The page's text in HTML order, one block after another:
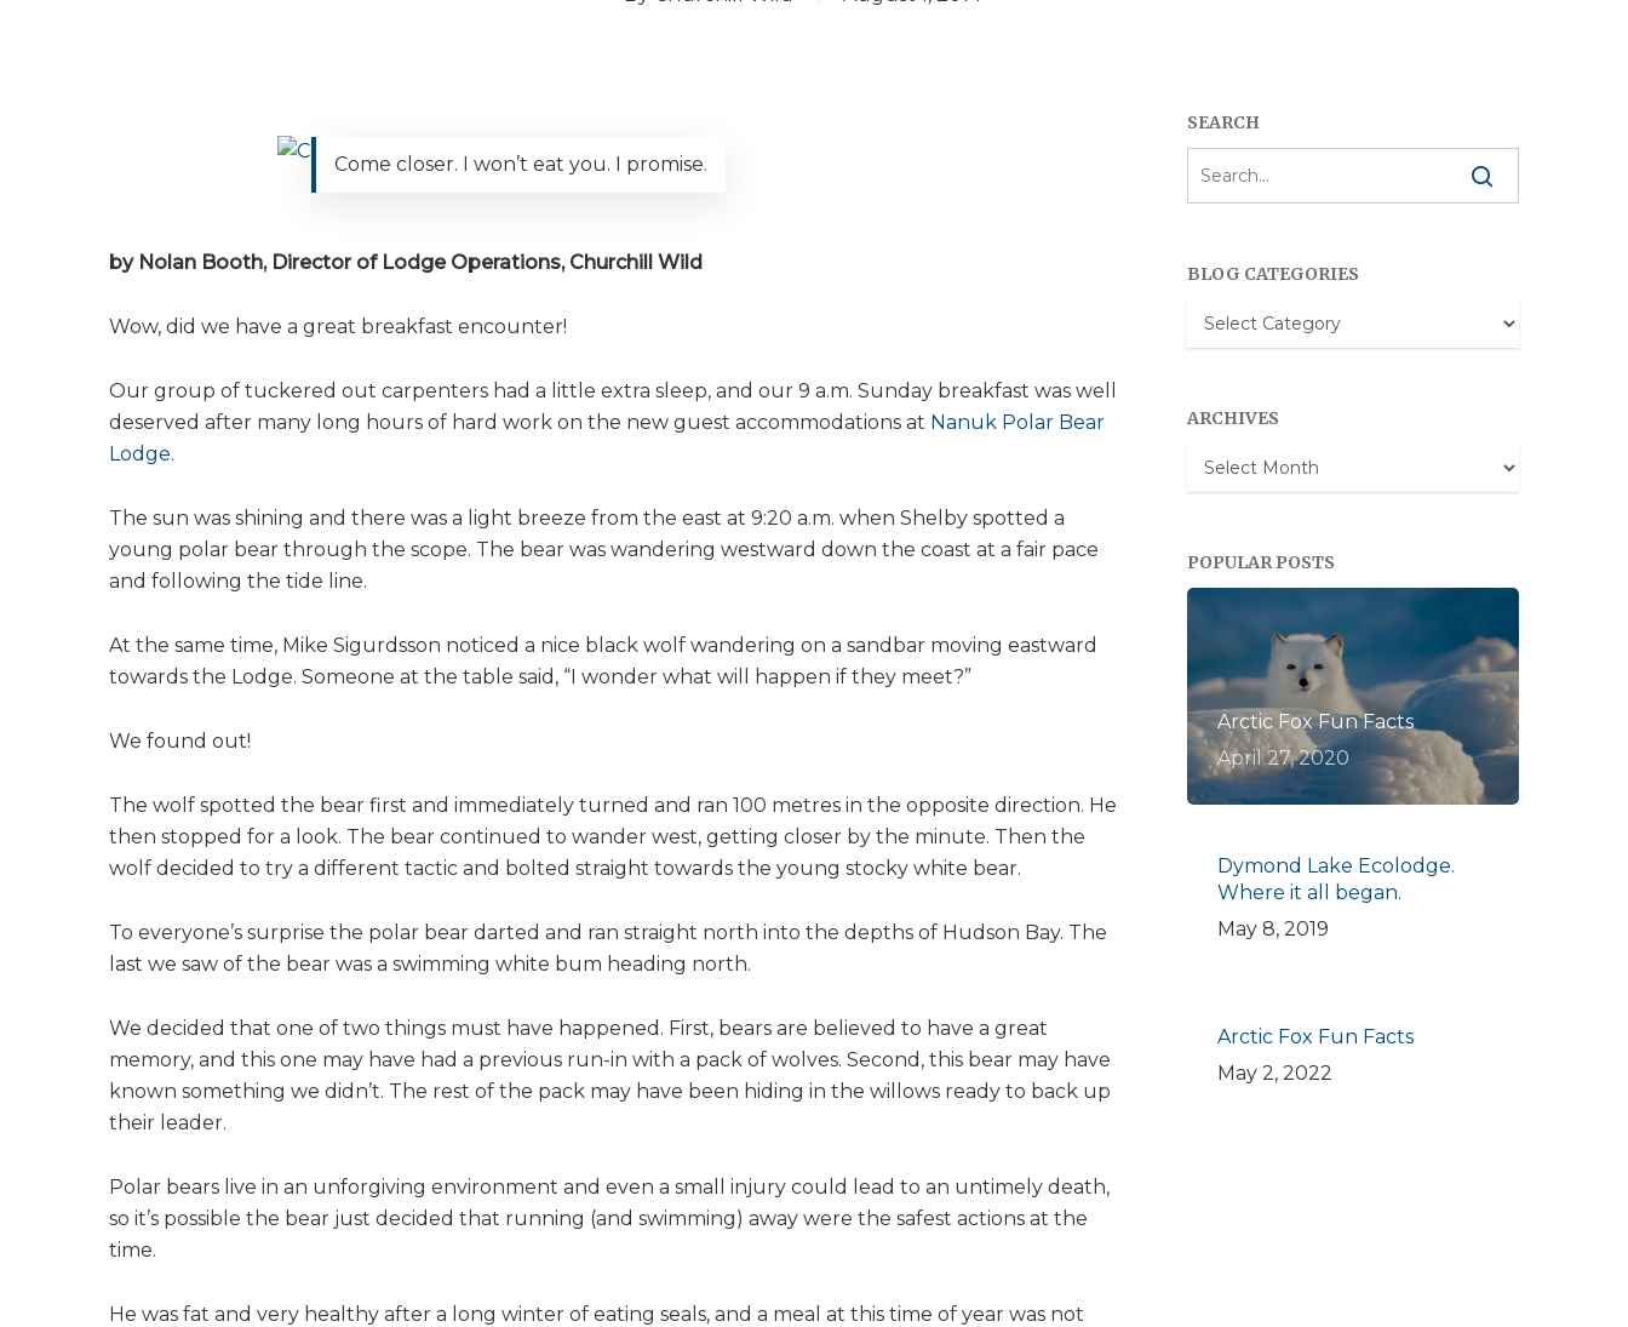
Come closer. I won’t eat you. I promise.
by Nolan Booth, Director of Lodge Operations, Churchill Wild
Wow, did we have a great breakfast encounter!
Our group of tuckered out carpenters had a little extra sleep, and our 9 a.m. Sunday breakfast was well
deserved after many long hours of hard work on the new guest accommodations at Nanuk Polar Bear
Lodge.
The sun was shining and there was a light breeze from the east at 9:20 a.m. when Shelby spotted a
young polar bear through the scope. The bear was wandering westward down the coast at a fair pace
and following the tide line.
At the same time, Mike Sigurdsson noticed a nice black wolf wandering on a sandbar moving eastward
towards the Lodge. Someone at the table said, “I wonder what will happen if they meet?”
We found out!
The wolf spotted the bear first and immediately turned and ran 100 metres in the opposite direction. He
then stopped for a look. The bear continued to wander west, getting closer by the minute. Then the
wolf decided to try a different tactic and bolted straight towards the young stocky white bear.
To everyone’s surprise the polar bear darted and ran straight north into the depths of Hudson Bay. The
last we saw of the bear was a swimming white bum heading north.
We decided that one of two things must have happened. First, bears are believed to have a great
memory, and this one may have had a previous run-in with a pack of wolves. Second, this bear may have
known something we didn’t. The rest of the pack may have been hiding in the willows ready to back up
their leader.
Polar bears live in an unforgiving environment and even a small injury could lead to an untimely death,
so it’s possible the bear just decided that running (and swimming) away were the safest actions at the
time.
He was fat and very healthy after a long winter of eating seals, and a meal at this time of year was not
SEARCH
BLOG CATEGORIES
Blog
Categories
ARCHIVES
Archives
POPULAR POSTS
Arctic Fox Fun Facts
April 27, 2020
Dymond Lake Ecolodge.
Where it all began.
May 8, 2019
Arctic Fox Fun Facts
May 2, 2022